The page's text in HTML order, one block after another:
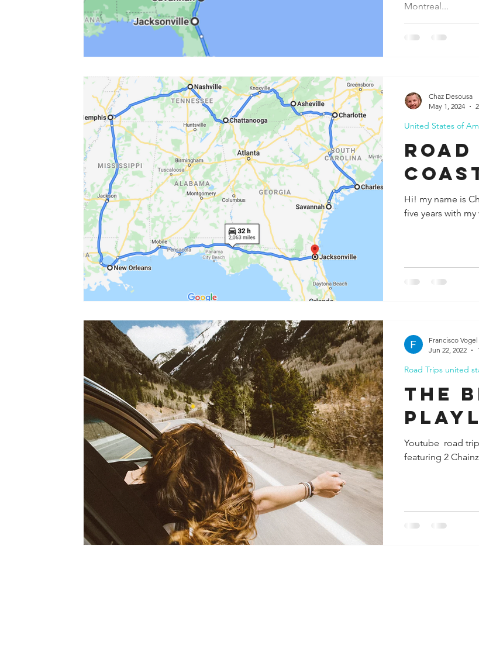
Montreal...
Hi! my name is
five years with
United States of
Chaz Desousa
May 1, 2024
The Best
Youtube​ ​ road
featuring 2
Road Trips united
Francisco Vogel
Jun 22, 2022